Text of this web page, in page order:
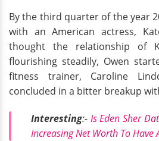
By the third quarter of the year
with an American actress,
thought the relationship of
flourishing steadily, Owen
fitness trainer, Caroline
concluded in a bitter breakup
Interesting:- Is Eden Sher
Increasing Net Worth To Have